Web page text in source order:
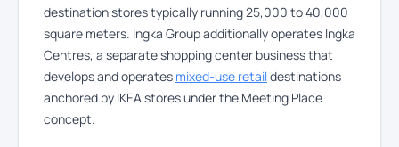
destination stores typically running 25,000 to 40,000
square meters. Ingka Group additionally operates Ingka
Centres, a separate shopping center business that
develops and operates mixed-use retaildestinations
anchored by IKEA stores under the Meeting Place
concept.